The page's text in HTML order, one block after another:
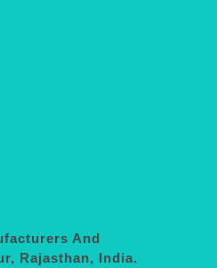
And
Rajasthan, India.